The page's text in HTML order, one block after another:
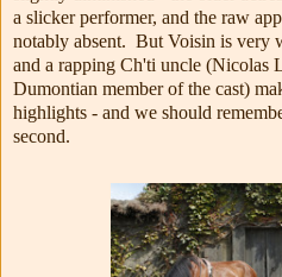
a slicker performer, and the raw
notably absent. But Voisin is very
and a rapping Ch'ti uncle (Nicolas
Dumontian member of the cast)
highlights - and we should
second.